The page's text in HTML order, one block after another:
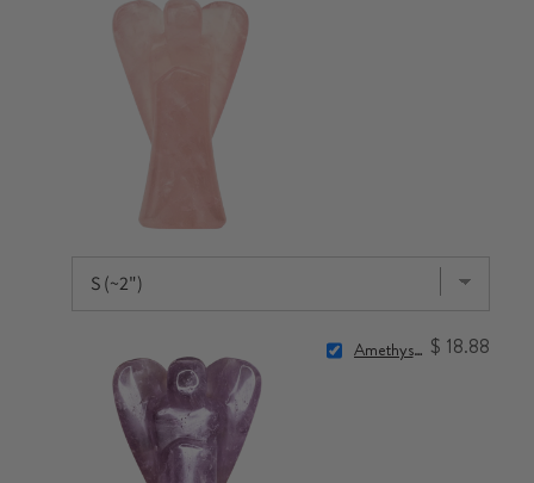
Amethyst Angel $ 18.88